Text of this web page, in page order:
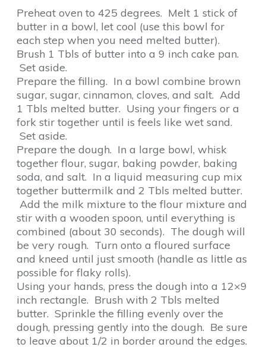
Preheat oven to 425 degrees. Melt 1 stick of
butter in a bowl, let cool (use this bowl for
each step when you need melted butter).
Brush 1 Tbls of butter into a 9 inch cake pan.
Set aside.
Prepare the filling. In a bowl combine brown
sugar, sugar, cinnamon, cloves, and salt. Add
1 Tbls melted butter. Using your fingers or a
fork stir together until is feels like wet sand.
Set aside.
Prepare the dough. In a large bowl, whisk
together flour, sugar, baking powder, baking
soda, and salt. In a liquid measuring cup mix
together buttermilk and 2 Tbls melted butter.
Add the milk mixture to the flour mixture and
stir with a wooden spoon, until everything is
combined (about 30 seconds). The dough will
be very rough. Turn onto a floured surface
and kneed until just smooth (handle as little as
possible for flaky rolls).
Using your hands, press the dough into a 12×9
inch rectangle. Brush with 2 Tbls melted
butter. Sprinkle the filling evenly over the
dough, pressing gently into the dough. Be sure
to leave about 1/2 in border around the edges.